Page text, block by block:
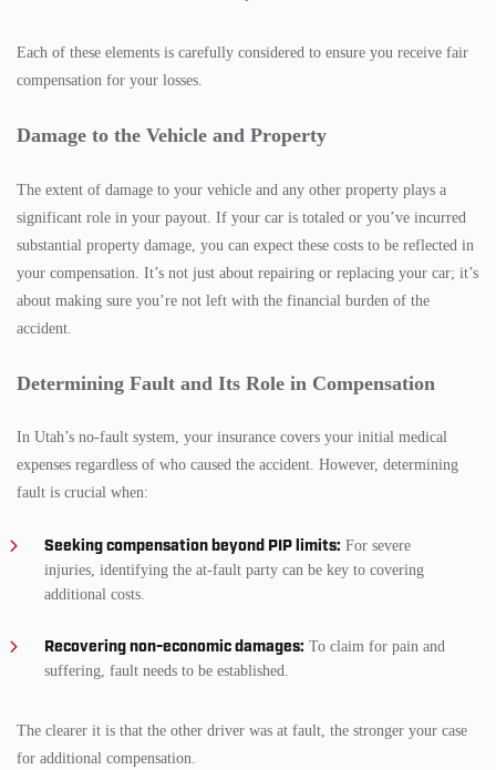
Each of these elements is carefully considered to ensure you receive fair
compensation for your losses.
Damage to the Vehicle and Property
The extent of damage to your vehicle and any other property plays a
significant role in your payout. If your car is totaled or you’ve incurred
substantial property damage, you can expect these costs to be reflected in
your compensation. It’s not just about repairing or replacing your car; it’s
about making sure you’re not left with the financial burden of the
accident.
Determining Fault and Its Role in Compensation
In Utah’s no-fault system, your insurance covers your initial medical
expenses regardless of who caused the accident. However, determining
fault is crucial when:
Seeking compensation beyond PIP limits: For severe
injuries, identifying the at-fault party can be key to covering
additional costs.
Recovering non-economic damages: To claim for pain and
suffering, fault needs to be established.
The clearer it is that the other driver was at fault, the stronger your case
for additional compensation.